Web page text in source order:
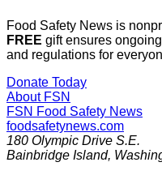
Food Safety News is
FREE gift ensures
and regulations for
Donate Today
About FSN
FSN Food Safety News
foodsafetynews.com
180 Olympic Drive S.E.
Bainbridge Island,